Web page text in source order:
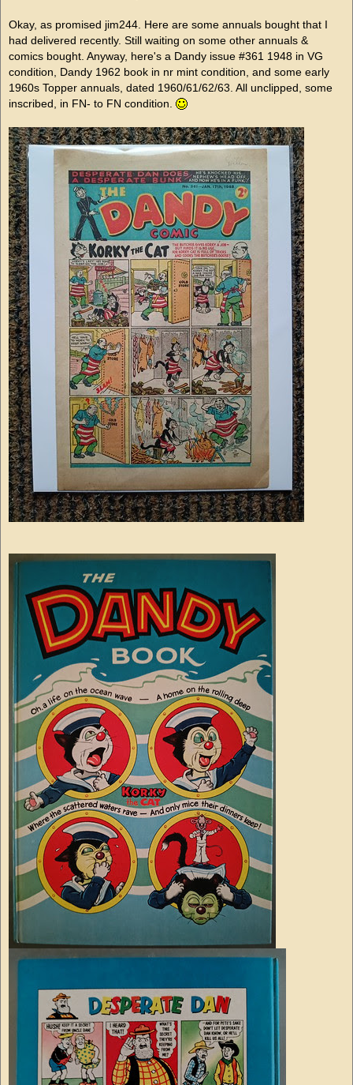
Okay, as promised jim244. Here are some annuals bought that I
had delivered recently. Still waiting on some other annuals &
comics bought. Anyway, here's a Dandy issue #361 1948 in VG
condition, Dandy 1962 book in nr mint condition, and some early
1960s Topper annuals, dated 1960/61/62/63. All unclipped, some
inscribed, in FN- to FN condition.